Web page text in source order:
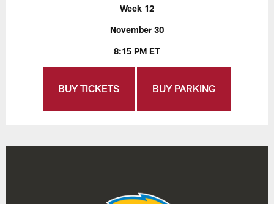
Week 12
November 30
8:15 PM ET
BUY TICKETS BUY PARKING